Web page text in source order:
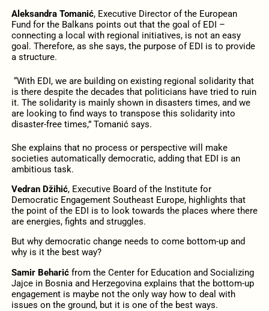
Aleksandra Tomanić, Executive Director of the European
Fund for the Balkans points out that the goal of EDI –
connecting a local with regional initiatives, is not an easy
goal. Therefore, as she says, the purpose of EDI is to provide
a structure.
“With EDI, we are building on existing regional solidarity that
is there despite the decades that politicians have tried to ruin
it. The solidarity is mainly shown in disasters times, and we
are looking to find ways to transpose this solidarity into
disaster-free times,” Tomanić says.
She explains that no process or perspective will make
societies automatically democratic, adding that EDI is an
ambitious task.
Vedran Džihić, Executive Board of the Institute for
Democratic Engagement Southeast Europe, highlights that
the point of the EDI is to look towards the places where there
are energies, fights and struggles.
But why democratic change needs to come bottom-up and
why is it the best way?
Samir Beharić from the Center for Education and Socializing
Jajce in Bosnia and Herzegovina explains that the bottom-up
engagement is maybe not the only way how to deal with
issues on the ground, but it is one of the best ways.